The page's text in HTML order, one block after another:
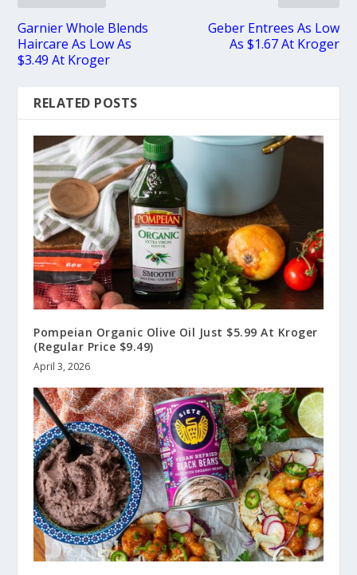
Garnier Whole Blends
Haircare As Low As
$3.49 At Kroger
Geber Entrees As Low
As $1.67 At Kroger
RELATED POSTS
Pompeian Organic Olive Oil Just $5.99 At Kroger
(Regular Price $9.49)
April 3, 2026